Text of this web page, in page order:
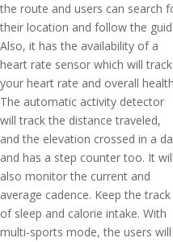
the route and users can search
their location and follow the
Also, it has the availability of a
heart rate sensor which will track
your heart rate and overall
The automatic activity detector
will track the distance traveled,
and the elevation crossed in a
and has a step counter too. It will
also monitor the current and
average cadence. Keep the track
of sleep and calorie intake. With
multi-sports mode, the users will